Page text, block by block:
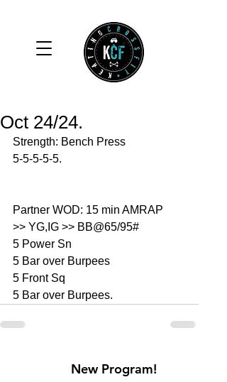
Oct 24/24.
Strength: Bench Press
5-5-5-5-5.
Partner WOD: 15 min AMRAP
>> YG,IG >> BB@65/95#
5 Power Sn
5 Bar over Burpees
5 Front Sq
5 Bar over Burpees.
New Program!